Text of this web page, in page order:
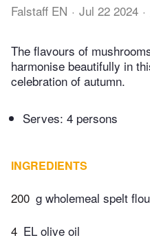
Falstaff EN Jul 22 2024
The flavours of
harmonise beautifully in
celebration of autumn.
Serves: 4 persons
INGREDIENTS
200 g wholemeal spelt
4 EL olive oil